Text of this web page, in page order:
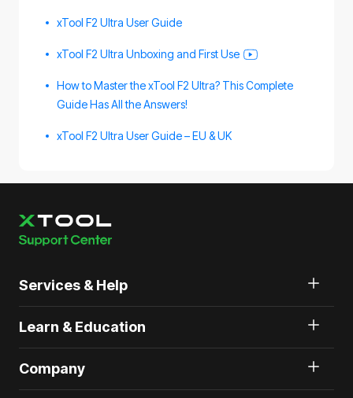
xTool F2 Ultra User Guide
xTool F2 Ultra Unboxing and First Use
How to Master the xTool F2 Ultra? This Complete
Guide Has All the Answers!
xTool F2 Ultra User Guide – EU & UK
Services & Help
Learn & Education
Company